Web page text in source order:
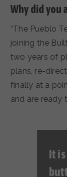
Why did you
“The Pueblo
joining the
two years of
plans, re-
finally at a
and are ready
It